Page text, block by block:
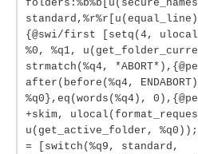
{@swi/first [setq(4,
%0, %q1,
strmatch(%q4,
after(before(%q4,
%q0},eq(words(%q4),
+skim,
u(get_active_folder, %q0));
= [switch(%q9, standard,